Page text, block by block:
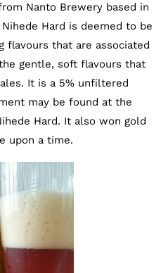
Nanto Brewery based in
Hard is deemed to be
flavours that are associated
gentle, soft flavours that
It is a 5% unfiltered
may be found at the
Hard. It also won gold
upon a time.